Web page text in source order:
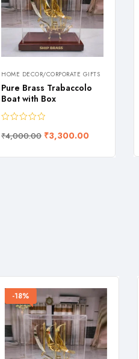
HOME DECOR/CORPORATE GIFTS
Pure Brass Trabaccolo
Boat with Box
₹4,000.00 ₹3,300.00
-18%